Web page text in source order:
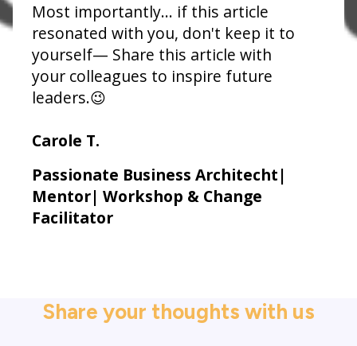
Most importantly... if this article
resonated with you, don't keep it to
yourself— Share this article with
your colleagues to inspire future
leaders.😉
Carole T.
Passionate Business Architecht|
Mentor| Workshop & Change
Facilitator
Share your thoughts with us